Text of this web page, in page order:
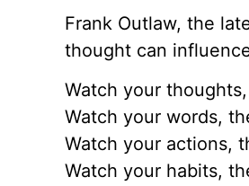
Frank Outlaw, the
thought can
Watch your
Watch your words,
Watch your actions,
Watch your habits,